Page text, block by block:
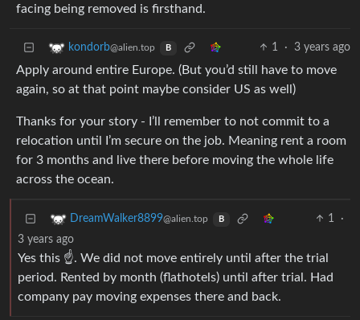
facing being removed is firsthand.
kondorb@alien.top B 1 · 3 years ago
Apply around entire Europe. (But you’d still have to move
again, so at that point maybe consider US as well)
Thanks for your story - I’ll remember to not commit to a
relocation until I’m secure on the job. Meaning rent a room
for 3 months and live there before moving the whole life
across the ocean.
DreamWalker8899@alien.top B 1
·
3 years ago
Yes this ☝️. We did not move entirely until after the trial
period. Rented by month (flathotels) until after trial. Had
company pay moving expenses there and back.